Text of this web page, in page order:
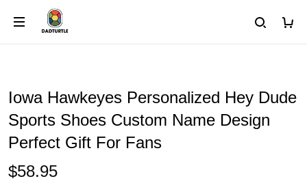
Iowa Hawkeyes Personalized Hey Dude
Sports Shoes Custom Name Design
Perfect Gift For Fans
$58.95